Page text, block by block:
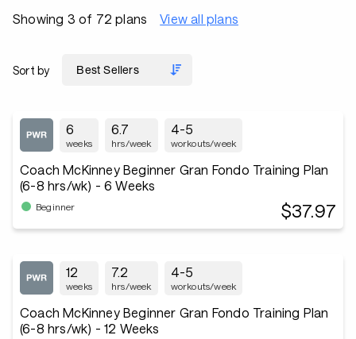
Showing 3 of 72 plans View all plans
Sort by
6
weeks
6.7
hrs/week
4-5
workouts/week
Coach McKinney Beginner Gran Fondo Training Plan
(6-8 hrs/wk) - 6 Weeks
Beginner $37.97
12
weeks
7.2
hrs/week
4-5
workouts/week
Coach McKinney Beginner Gran Fondo Training Plan
(6-8 hrs/wk) - 12 Weeks